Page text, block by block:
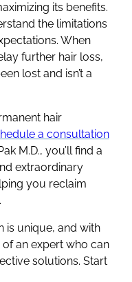
its benefits.
the limitations
When
further hair loss,
lost and isn’t a
hair
a consultation
M.D., you’ll find a
extraordinary
you reclaim
is unique, and with
of an expert who can
solutions. Start